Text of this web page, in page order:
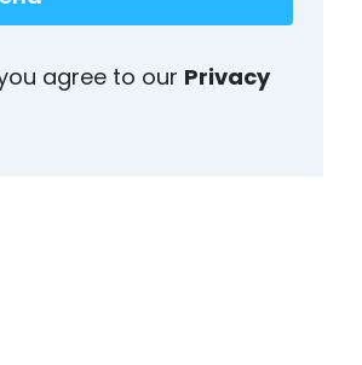
agree to our Privacy